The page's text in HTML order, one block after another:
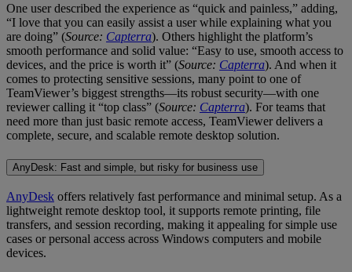
One user described the experience as “quick and painless,” adding,
“I love that you can easily assist a user while explaining what you
are doing” (Source: Capterra). Others highlight the platform’s
smooth performance and solid value: “Easy to use, smooth access to
devices, and the price is worth it” (Source: Capterra). And when it
comes to protecting sensitive sessions, many point to one of
TeamViewer’s biggest strengths—its robust security—with one
reviewer calling it “top class” (Source: Capterra). For teams that
need more than just basic remote access, TeamViewer delivers a
complete, secure, and scalable remote desktop solution.
AnyDesk: Fast and simple, but risky for business use
AnyDesk offers relatively fast performance and minimal setup. As a
lightweight remote desktop tool, it supports remote printing, file
transfers, and session recording, making it appealing for simple use
cases or personal access across Windows computers and mobile
devices.